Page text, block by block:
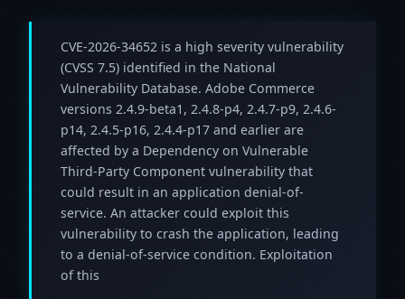
CVE-2026-34652 is a high severity vulnerability
(CVSS 7.5) identified in the National
Vulnerability Database. Adobe Commerce
versions 2.4.9-beta1, 2.4.8-p4, 2.4.7-p9, 2.4.6-
p14, 2.4.5-p16, 2.4.4-p17 and earlier are
affected by a Dependency on Vulnerable
Third-Party Component vulnerability that
could result in an application denial-of-
service. An attacker could exploit this
vulnerability to crash the application, leading
to a denial-of-service condition. Exploitation
of this